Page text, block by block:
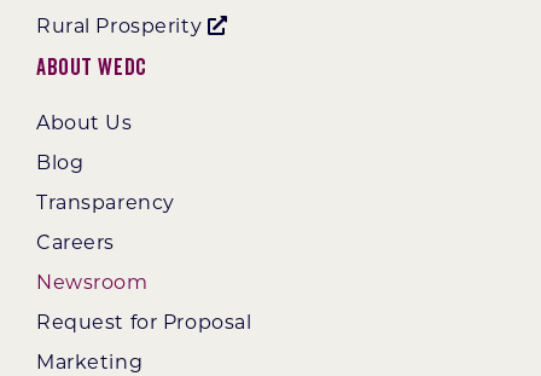
Rural Prosperity
About WEDC
About Us
Blog
Transparency
Careers
Newsroom
Request for Proposal
Marketing